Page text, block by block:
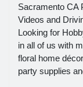
Sacramento CA
Videos and
Looking for
in all of us with
floral home
party supplies